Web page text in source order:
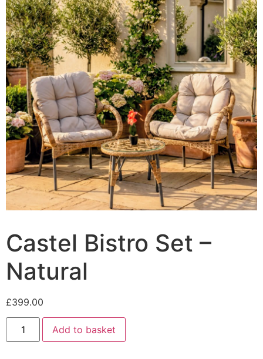
Castel Bistro Set –
Natural
£399.00
Castel
Bistro
Set
Add to basket